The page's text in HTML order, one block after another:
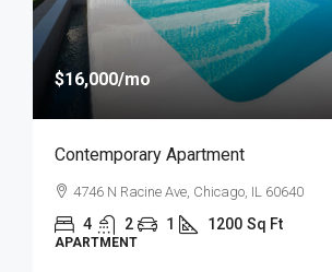
$16,000/mo
Contemporary Apartment
4746 N Racine Ave, Chicago, IL 60640
4 2 1 1200 Sq Ft
APARTMENT